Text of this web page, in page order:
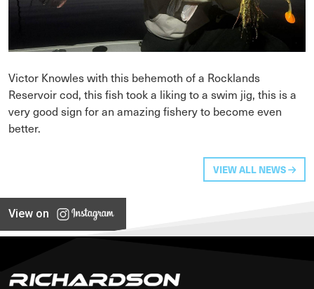
Victor Knowles with this behemoth of a Rocklands
Reservoir cod, this fish took a liking to a swim jig, this is a
very good sign for an amazing fishery to become even
better.
VIEW ALL NEWS
View on